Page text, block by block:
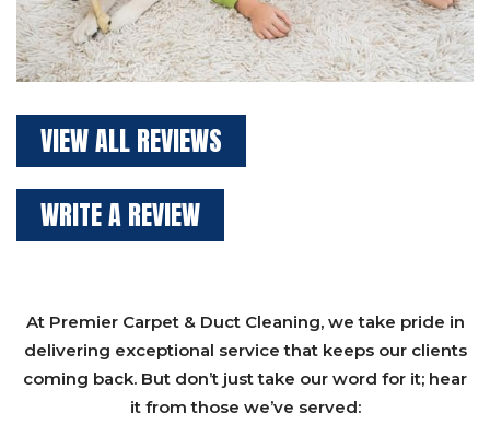
VIEW ALL REVIEWS
WRITE A REVIEW
At Premier Carpet & Duct Cleaning, we take pride in
delivering exceptional service that keeps our clients
coming back. But don’t just take our word for it; hear
it from those we’ve served: